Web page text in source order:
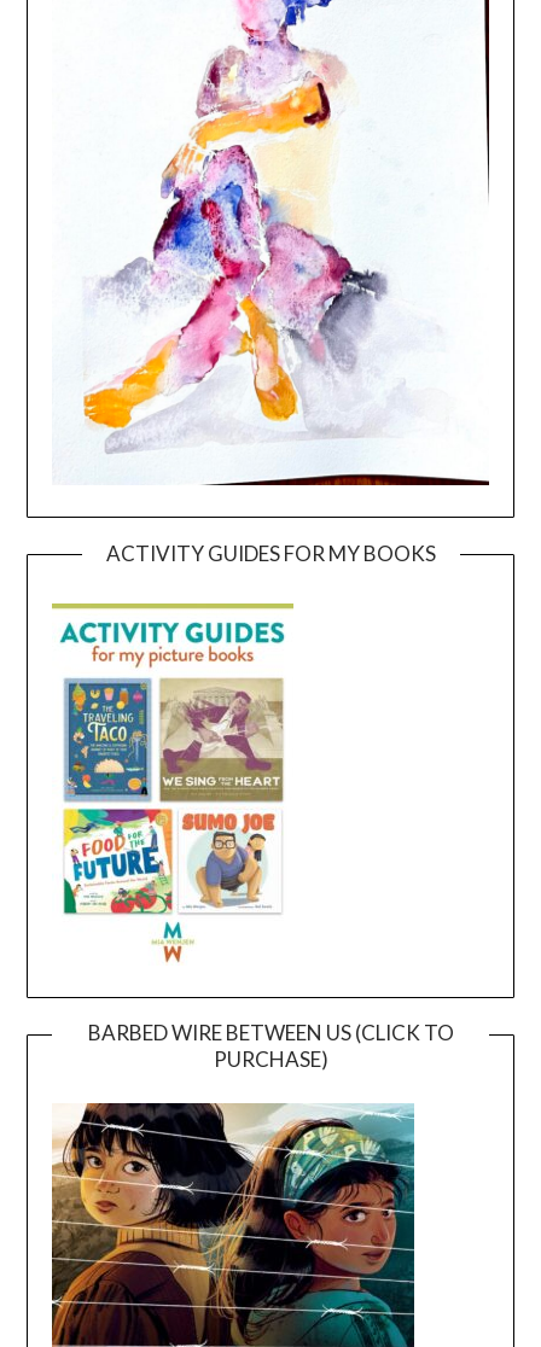
ACTIVITY GUIDES FOR MY BOOKS
BARBED WIRE BETWEEN US (CLICK TO
PURCHASE)